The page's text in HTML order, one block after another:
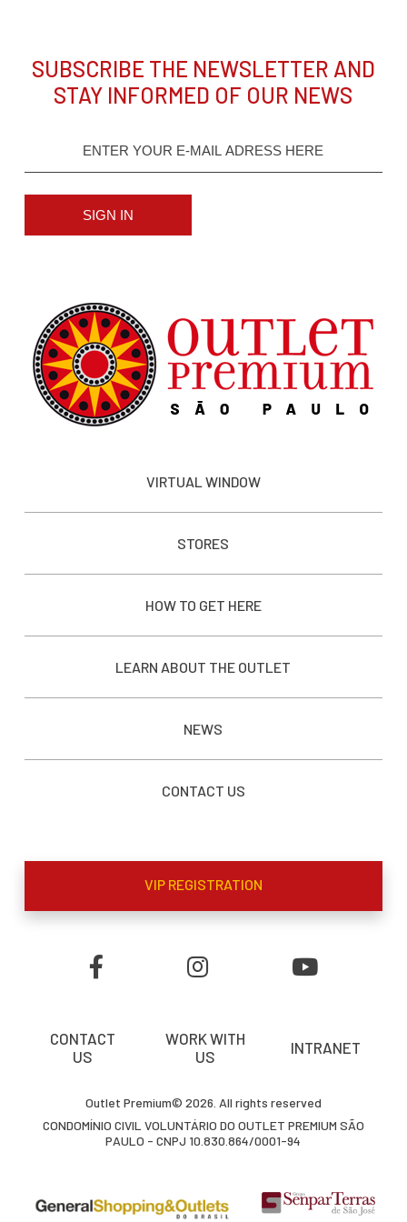
SUBSCRIBE THE NEWSLETTER AND
STAY INFORMED OF OUR NEWS
SIGN IN
VIRTUAL WINDOW
STORES
HOW TO GET HERE
LEARN ABOUT THE OUTLET
NEWS
CONTACT US
VIP REGISTRATION
CONTACT
US
WORK WITH
US
INTRANET
Outlet Premium© 2026. All rights reserved
CONDOMÍNIO CIVIL VOLUNTÁRIO DO OUTLET PREMIUM SÃO
PAULO - CNPJ 10.830.864/0001-94